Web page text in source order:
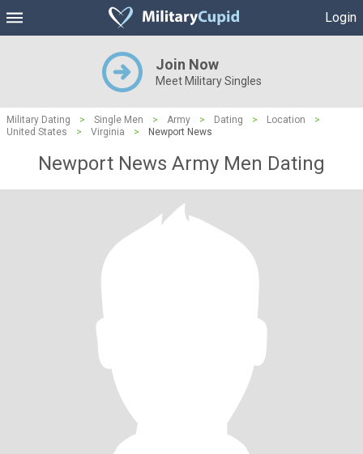
Login
Join Now
Meet Military Singles
Military Dating > Single Men > Army > Dating > Location
>
United States
> Virginia > Newport News
Newport News Army Men Dating